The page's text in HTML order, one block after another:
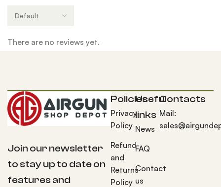
There are no reviews yet.
Join our newsletter
to stay up to date on
features and
Policies
Privacy
Policy
Refund
and
Returns
Policy
Useful
links
News
FAQ
Contact
us
Contacts
Mail: